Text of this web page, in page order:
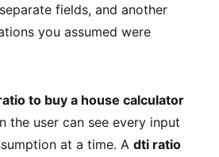
fields, and another
you assumed were
to buy a house calculator
the user can see every input
at a time. A dti ratio